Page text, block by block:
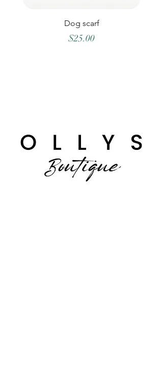
Dog scarf
Price
$25.00